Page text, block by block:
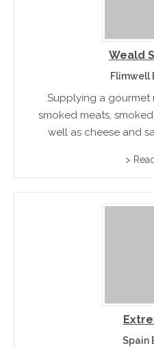
Weald
Flimwell
Supplying a gourmet
smoked meats,
well as cheese and
boxes to suit all
>
Spain